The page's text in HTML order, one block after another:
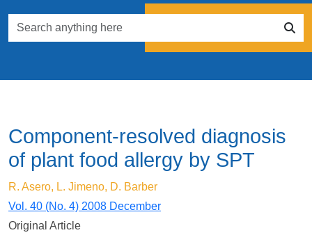
Component-resolved diagnosis
of plant food allergy by SPT
R. Asero, L. Jimeno, D. Barber
Vol. 40 (No. 4) 2008 December
Original Article